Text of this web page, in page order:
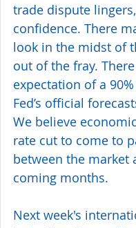
trade dispute
confidence. There
look in the midst of
out of the fray.
expectation of a
Fed’s official
We believe
rate cut to come to
between the
coming months.
Next week's